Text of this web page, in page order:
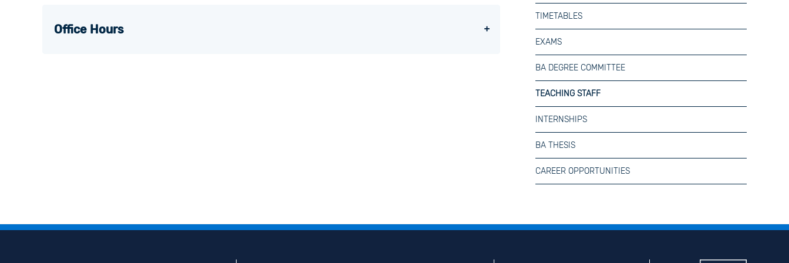
Office Hours
TIMETABLES
EXAMS
BA DEGREE COMMITTEE
TEACHING STAFF
INTERNSHIPS
BA THESIS
CAREER OPPORTUNITIES